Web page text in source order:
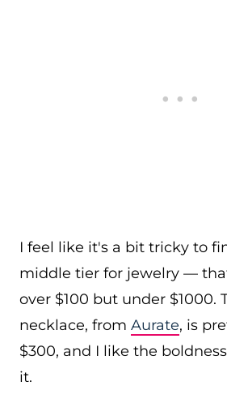
I feel like it's a bit tricky to
middle tier for jewelry —
over $100 but under $1000.
necklace, from Aurate, is
$300, and I like the
it.